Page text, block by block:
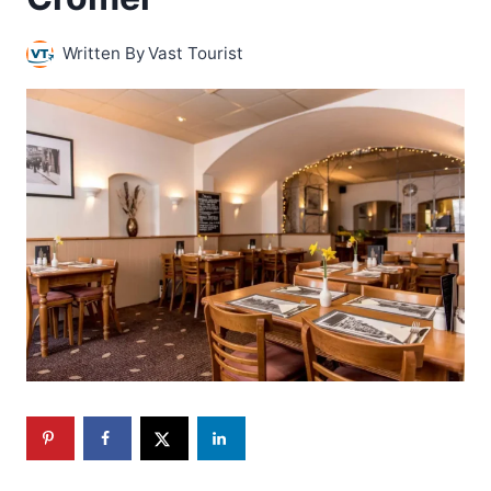
Written ByVast Tourist